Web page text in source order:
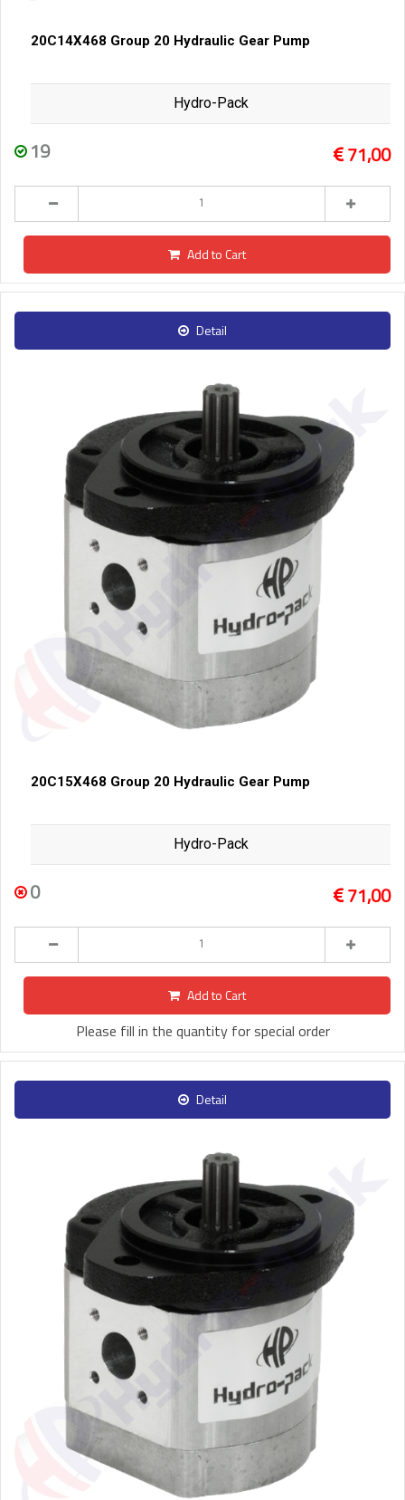
20C14X468 Group 20 Hydraulic Gear Pump
Hydro-Pack
19 71,00
Add to Cart
Detail
20C15X468 Group 20 Hydraulic Gear Pump
Hydro-Pack
0 71,00
Add to Cart
Please fill in the quantity for special order
Detail